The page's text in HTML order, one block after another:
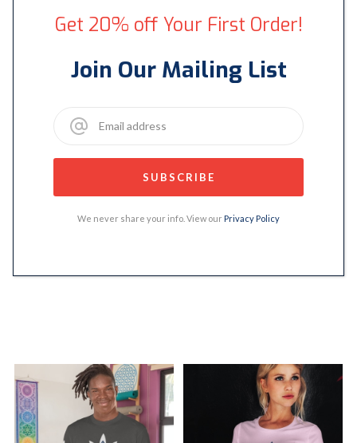
Get 20% off Your First Order!
Join Our Mailing List
We never share your info. View our Privacy Policy